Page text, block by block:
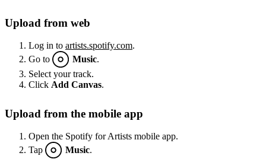
Upload from web
Log in to artists.spotify.com.
Go to
Music.
Select your track.
Click Add Canvas.
Upload from the mobile app
Open the Spotify for Artists mobile app.
Tap
Music.